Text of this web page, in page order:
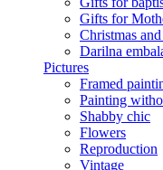
Gifts for
Christmas
Darilna
Pictures
Framed
Painting
Shabby chic
Flowers
Reproduction
Vintage